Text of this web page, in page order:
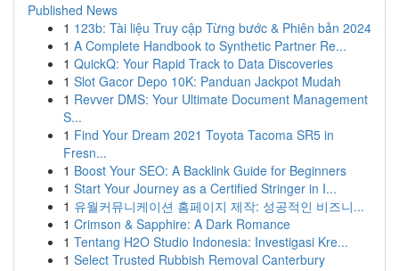
Published News
1 123b: Tài liệu Truy cập Từng bước & Phiên bản 2024
1 A Complete Handbook to Synthetic Partner Re...
1 QuickQ: Your Rapid Track to Data Discoveries
1 Slot Gacor Depo 10K: Panduan Jackpot Mudah
1 Revver DMS: Your Ultimate Document Management
S...
1 Find Your Dream 2021 Toyota Tacoma SR5 in
Fresn...
1 Boost Your SEO: A Backlink Guide for Beginners
1 Start Your Journey as a Certified Stringer in I...
1 유월커뮤니케이션 홈페이지 제작: 성공적인 비즈니...
1 Crimson & Sapphire: A Dark Romance
1 Tentang H2O Studio Indonesia: Investigasi Kre...
1 Select Trusted Rubbish Removal Canterbury